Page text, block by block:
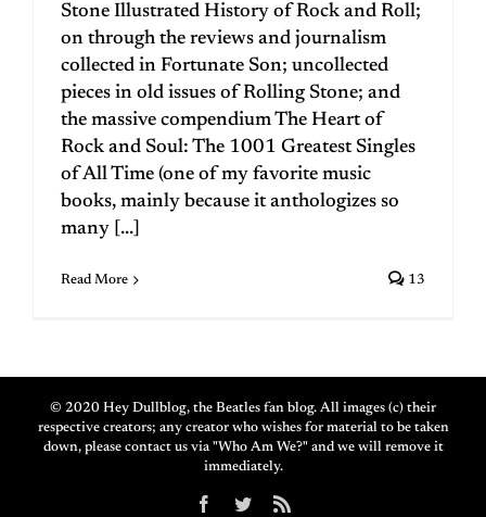
Stone Illustrated History of Rock and Roll;
on through the reviews and journalism
collected in Fortunate Son; uncollected
pieces in old issues of Rolling Stone; and
the massive compendium The Heart of
Rock and Soul: The 1001 Greatest Singles
of All Time (one of my favorite music
books, mainly because it anthologizes so
many [...]
Read More 13
© 2020 Hey Dullblog, the Beatles fan blog. All images (c) their
respective creators; any creator who wishes for material to be taken
down, please contact us via "Who Am We?" and we will remove it
immediately.
Facebook
TwitterRss